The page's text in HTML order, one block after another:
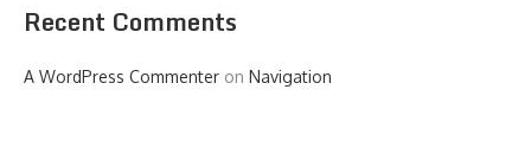
Recent Comments
A WordPress Commenter on Navigation